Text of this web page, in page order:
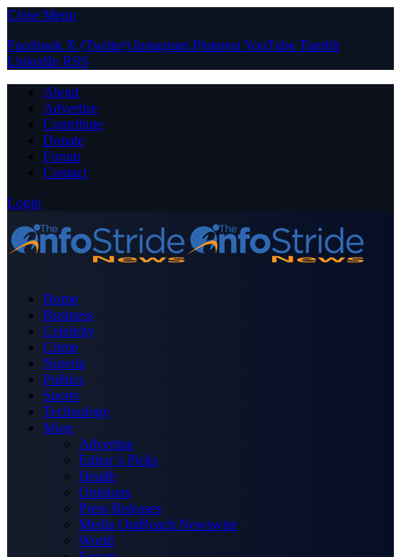
Close Menu
Facebook X (Twitter) Instagram PinterestYouTube Tumblr
LinkedIn RSS
About
Advertise
Contribute
Donate
Forum
Contact
Login
Home
Business
Celebrity
Crime
Nigeria
Politics
Sports
Technology
More
Advertise
Editor’s Picks
Health
Opinions
Press Releases
Media OutReach Newswire
World